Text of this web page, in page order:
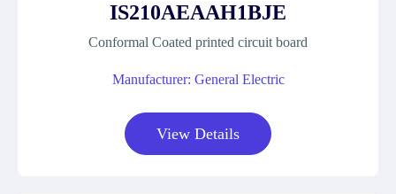
IS210AEAAH1BJE
Conformal Coated printed circuit board
Manufacturer: General Electric
View Details